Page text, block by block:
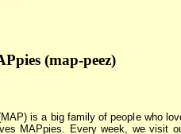
(map-peez)
is a big family of people who
MAPpies. Every week, we visit